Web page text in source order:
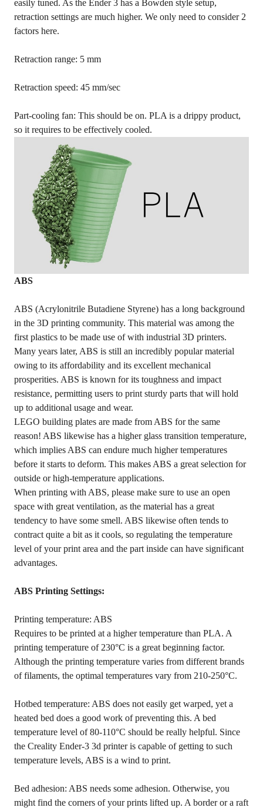
easily tuned. As the Ender 3 has a Bowden style setup,
retraction settings are much higher. We only need to consider 2
factors here.
Retraction range: 5 mm
Retraction speed: 45 mm/sec
Part-cooling fan: This should be on. PLA is a drippy product,
so it requires to be effectively cooled.
ABS
ABS (Acrylonitrile Butadiene Styrene) has a long background
in the 3D printing community. This material was among the
first plastics to be made use of with industrial 3D printers.
Many years later, ABS is still an incredibly popular material
owing to its affordability and its excellent mechanical
prosperities. ABS is known for its toughness and impact
resistance, permitting users to print sturdy parts that will hold
up to additional usage and wear.
LEGO building plates are made from ABS for the same
reason! ABS likewise has a higher glass transition temperature,
which implies ABS can endure much higher temperatures
before it starts to deform. This makes ABS a great selection for
outside or high-temperature applications.
When printing with ABS, please make sure to use an open
space with great ventilation, as the material has a great
tendency to have some smell. ABS likewise often tends to
contract quite a bit as it cools, so regulating the temperature
level of your print area and the part inside can have significant
advantages.
ABS Printing Settings:
Printing temperature: ABS
Requires to be printed at a higher temperature than PLA. A
printing temperature of 230°C is a great beginning factor.
Although the printing temperature varies from different brands
of filaments, the optimal temperatures vary from 210-250°C.
Hotbed temperature: ABS does not easily get warped, yet a
heated bed does a good work of preventing this. A bed
temperature level of 80-110°C should be really helpful. Since
the Creality Ender-3 3d printer is capable of getting to such
temperature levels, ABS is a wind to print.
Bed adhesion: ABS needs some adhesion. Otherwise, you
might find the corners of your prints lifted up. A border or a raft